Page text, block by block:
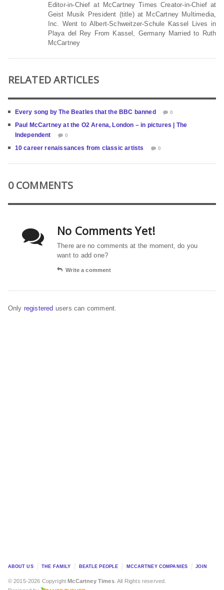
Editor-in-Chief at McCartney Times Creator-in-Chief at
Geist Musik President (title) at McCartney Multimedia,
Inc. Went to Albert-Schweitzer-Schule Kassel Lives in
Playa del Rey From Kassel, Germany Married to Ruth
McCartney
RELATED ARTICLES
Every song by The Beatles that the BBC banned 0
Paul McCartney at the O2 Arena, London – in pictures | The
Independent
0
10 career renaissances from classic artists 0
0 COMMENTS
No Comments Yet!
There are no comments at the moment, do you
want to add one?
Write a comment
Only registered users can comment.
ABOUT US THE FAMILY BEATLE PEOPLE MCCARTNEY COMPANIES JOIN
© 2015-2026 Copyright McCartney Times. All Rights reserved.